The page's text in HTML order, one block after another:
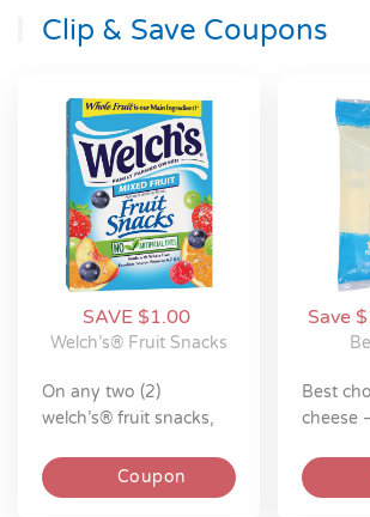
Clip & Save Coupons
SAVE $1.00
Welch’s® Fruit Snacks
on any two (2)
welch’s® fruit snacks,
yogurt™ snacks,
welch’s® juicefuls®,
Coupon
Save
best choice string
cheese